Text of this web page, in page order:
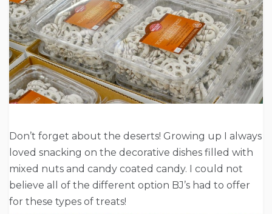
Don’t forget about the deserts! Growing up I always
loved snacking on the decorative dishes filled with
mixed nuts and candy coated candy. I could not
believe all of the different option BJ’s had to offer
for these types of treats!